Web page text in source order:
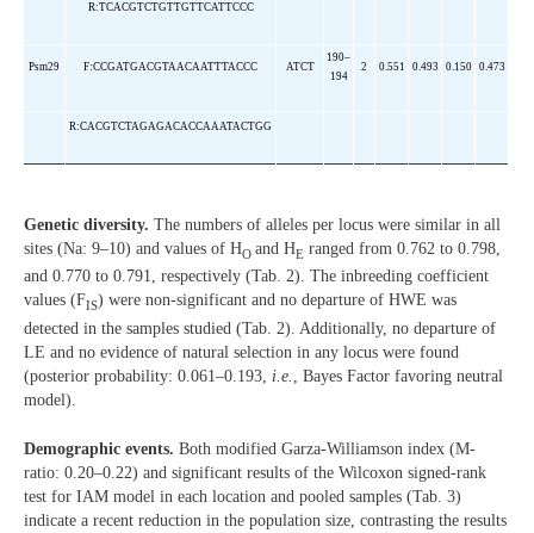
R:TCACGTCTGTTGTTCATTCCC
Psm29 F:CCGATGACGTAACAATTTACCC ATCT
190–
194
2 0.551 0.493 0.150 0.473
R:CACGTCTAGAGACACCAAATACTGG
Genetic diversity. The numbers of alleles per locus were similar in all
sites (Na: 9–10) and values of HO and HE ranged from 0.762 to 0.798,
and 0.770 to 0.791, respectively (Tab. 2). The inbreeding coefficient
values (FIS) were non-significant and no departure of HWE was
detected in the samples studied (Tab. 2). Additionally, no departure of
LE and no evidence of natural selection in any locus were found
(posterior probability: 0.061–0.193, i.e. , Bayes Factor favoring neutral
model).
Demographic events. Both modified Garza-Williamson index (M-
ratio: 0.20–0.22) and significant results of the Wilcoxon signed-rank
test for IAM model in each location and pooled samples (Tab. 3)
indicate a recent reduction in the population size, contrasting the results